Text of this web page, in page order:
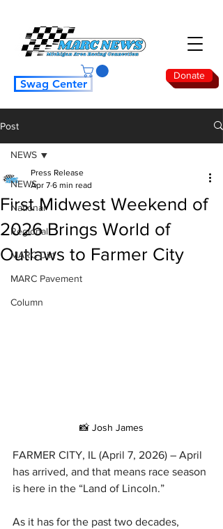
Donate
Swag Center
Post
NEWS
National
Regional
MARC Dirt
MARC Pavement
Column
NEWS
First Midwest Weekend of
2026 Brings World of
Outlaws to Farmer City
Press Release
Apr 7 6 min read
📸 Josh James
FARMER CITY, IL (April 7, 2026) – April
has arrived, and that means race season
is here in the “Land of Lincoln.”
As it has for the past two decades,